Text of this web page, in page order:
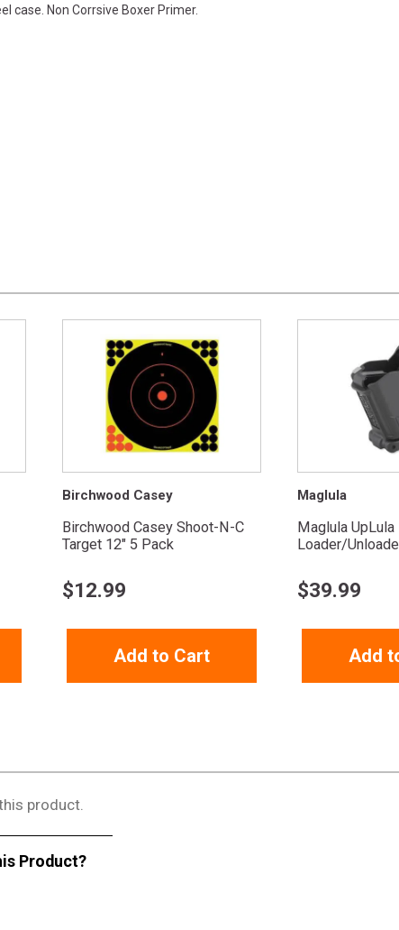
case. Non Corrsive Boxer Primer.
Birchwood Casey
Birchwood Casey Shoot-N-C
Target 12" 5 Pack
$12.99
Add to Cart
Maglula
Maglula
Loader/
$39.99
Add
product.
Product?